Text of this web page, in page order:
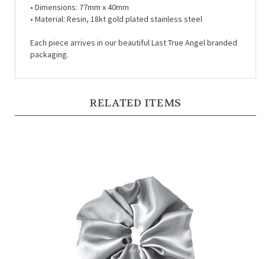
• Material: Resin, 18kt gold plated stainless steel
packaging.